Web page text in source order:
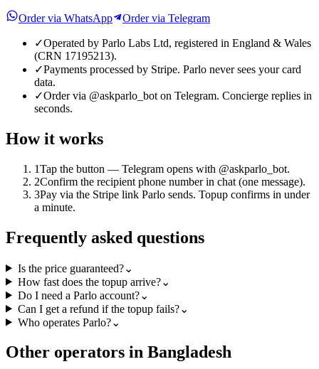
Order via WhatsApp Order via Telegram
✓Operated by Parlo Labs Ltd, registered in England & Wales
(CRN 17195213).
✓Payments processed by Stripe. Parlo never sees your card
data.
✓Order via @askparlo_bot on Telegram. Concierge replies in
seconds.
How it works
1Tap the button — Telegram opens with @askparlo_bot.
2Confirm the recipient phone number in chat (one message).
3Pay via the Stripe link Parlo sends. Topup confirms in under
a minute.
Frequently asked questions
Is the price guaranteed?⌄
How fast does the topup arrive?⌄
Do I need a Parlo account?⌄
Can I get a refund if the topup fails?⌄
Who operates Parlo?⌄
Other operators in Bangladesh